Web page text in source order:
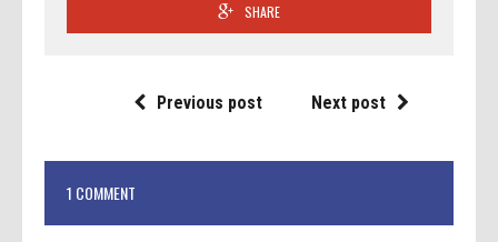
SHARE
Previous post Next post
1 COMMENT